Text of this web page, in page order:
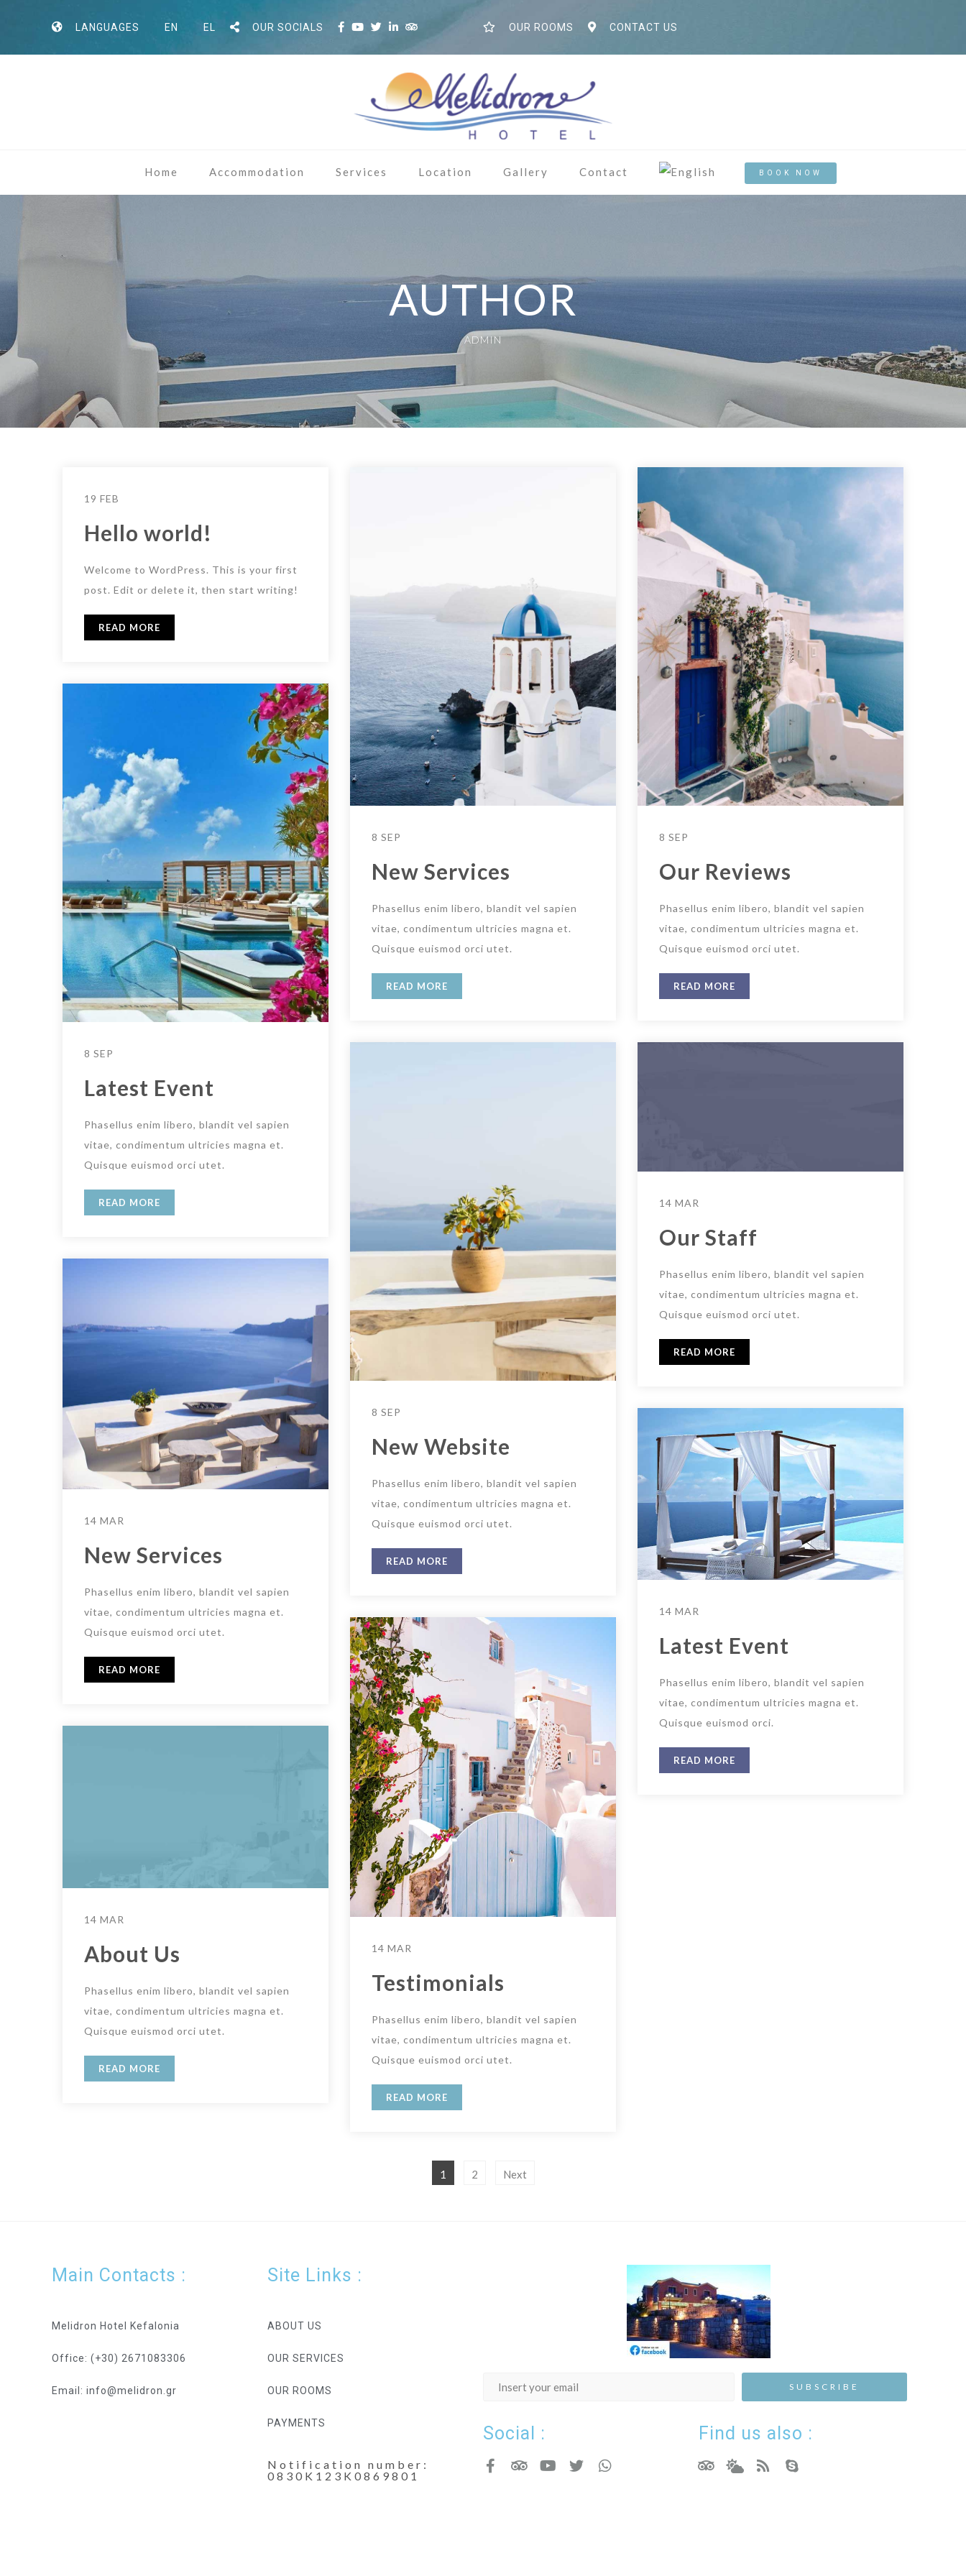
LANGUAGES EN EL OUR SOCIALS OUR ROOMS CONTACT US
Home Accommodation Services Location Gallery Contact BOOK NOW
AUTHOR
ADMIN
19 FEB
Hello world!
Welcome to WordPress. This is your first
post. Edit or delete it, then start writing!
READ MORE
8 SEP
New Services
Phasellus enim libero, blandit vel sapien
vitae, condimentum ultricies magna et.
Quisque euismod orci utet.
READ MORE
8 SEP
Our Reviews
Phasellus enim libero, blandit vel sapien
vitae, condimentum ultricies magna et.
Quisque euismod orci utet.
READ MORE
8 SEP
Latest Event
Phasellus enim libero, blandit vel sapien
vitae, condimentum ultricies magna et.
Quisque euismod orci utet.
READ MORE
8 SEP
New Website
Phasellus enim libero, blandit vel sapien
vitae, condimentum ultricies magna et.
Quisque euismod orci utet.
READ MORE
14 MAR
Our Staff
Phasellus enim libero, blandit vel sapien
vitae, condimentum ultricies magna et.
Quisque euismod orci utet.
READ MORE
14 MAR
New Services
Phasellus enim libero, blandit vel sapien
vitae, condimentum ultricies magna et.
Quisque euismod orci utet.
READ MORE
14 MAR
Latest Event
Phasellus enim libero, blandit vel sapien
vitae, condimentum ultricies magna et.
Quisque euismod orci.
READ MORE
14 MAR
Testimonials
Phasellus enim libero, blandit vel sapien
vitae, condimentum ultricies magna et.
Quisque euismod orci utet.
READ MORE
14 MAR
About Us
Phasellus enim libero, blandit vel sapien
vitae, condimentum ultricies magna et.
Quisque euismod orci utet.
READ MORE
1 2 Next
Main Contacts :
Melidron Hotel Kefalonia
Office: (+30) 2671083306
Email: info@melidron.gr
Site Links :
ABOUT US
OUR SERVICES
OUR ROOMS
PAYMENTS
Notification number:
0830K123K0869801
Social : Find us also :